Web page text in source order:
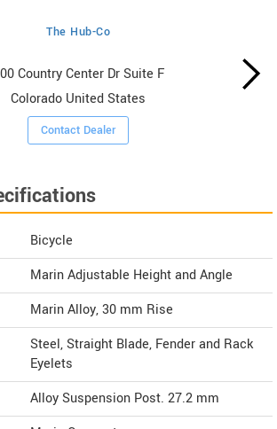
The Hub-Co
Country Center Dr Suite F
Colorado United States
Contact Dealer
Bicycle
Marin Adjustable Height and Angle
Marin Alloy, 30 mm Rise
Steel, Straight Blade, Fender and Rack
Eyelets
Alloy Suspension Post. 27.2 mm